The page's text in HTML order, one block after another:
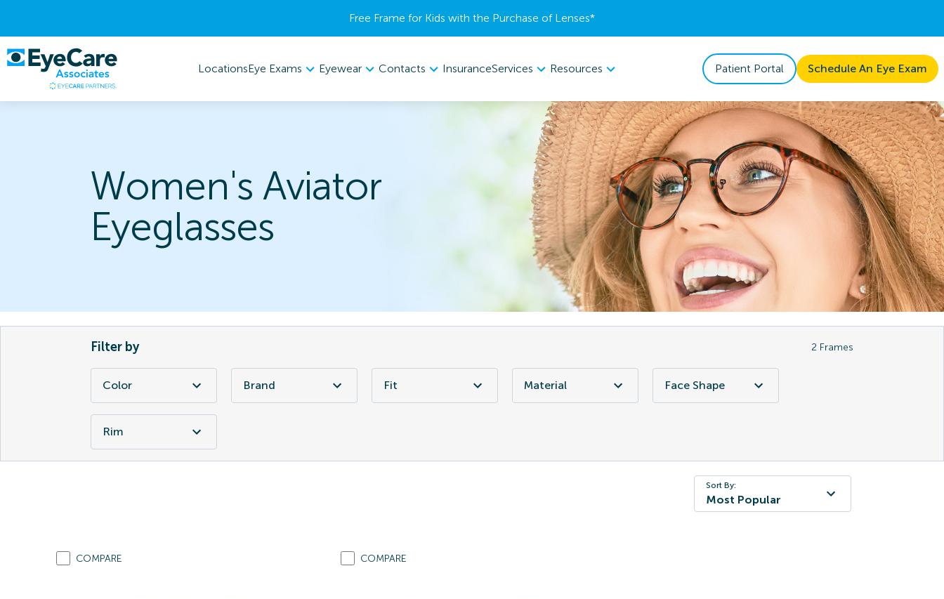
Free Frame for Kids with the Purchase of Lenses​*
LocationsEye Exams Eyewear Contacts InsuranceServices Resources Patient Portal Schedule An Eye Exam
Women's Aviator
Eyeglasses
Filter by 2 Frames
Color Brand Fit Material Face Shape
Rim
Sort By:
Most Popular
COMPARE COMPARE